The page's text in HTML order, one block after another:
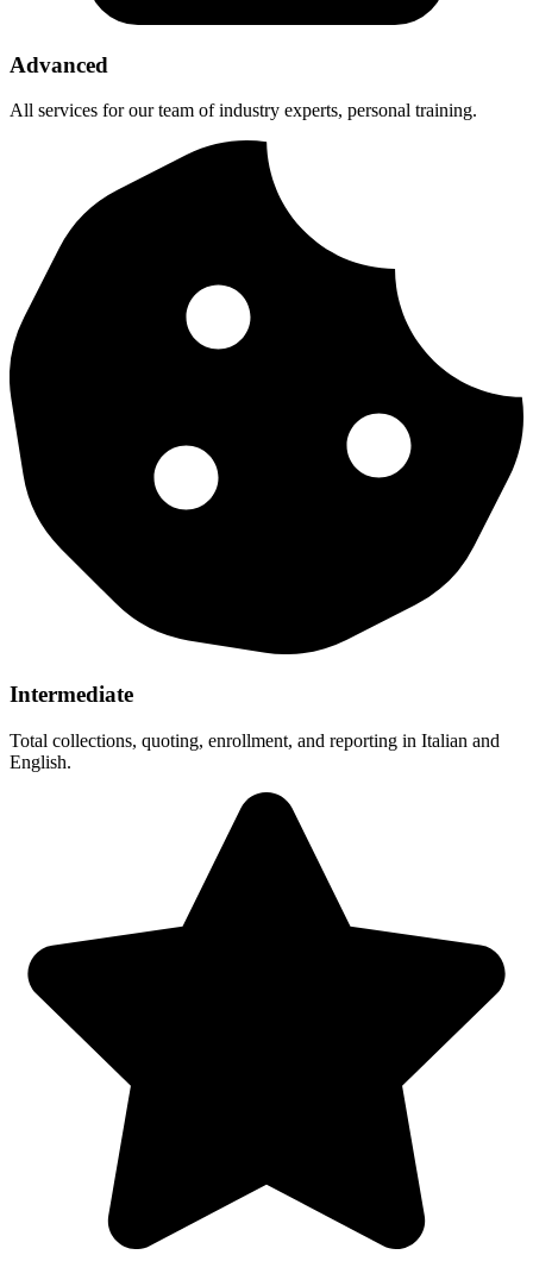
Advanced
All services for our team of industry experts, personal training.
Intermediate
Total collections, quoting, enrollment, and reporting in Italian and
English.